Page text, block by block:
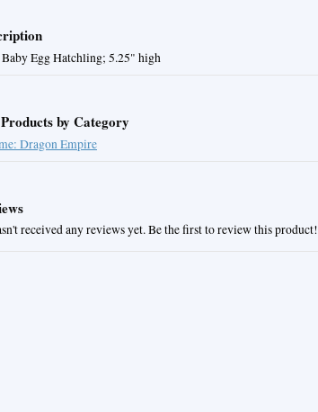
Egg Hatchling; 5.25" high
by Category
Dragon Empire
received any reviews yet. Be the first to review this product!